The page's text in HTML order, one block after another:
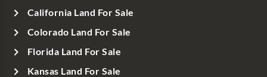
California Land For Sale
Colorado Land For Sale
Florida Land For Sale
Kansas Land For Sale